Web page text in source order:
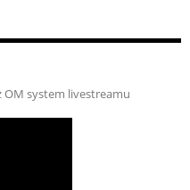
system livestreamu